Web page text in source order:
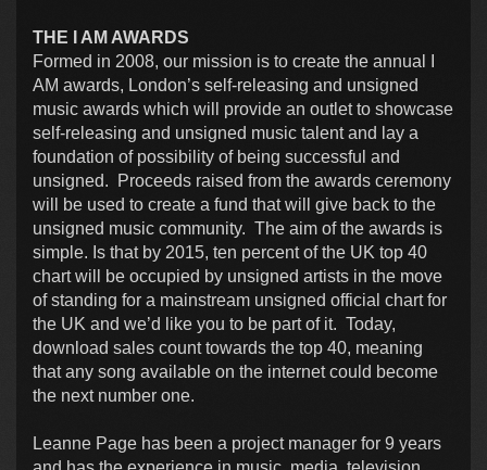
THE I AM AWARDS
Formed in 2008, our mission is to create the annual I
AM awards, London’s self-releasing and unsigned
music awards which will provide an outlet to showcase
self-releasing and unsigned music talent and lay a
foundation of possibility of being successful and
unsigned. Proceeds raised from the awards ceremony
will be used to create a fund that will give back to the
unsigned music community. The aim of the awards is
simple. Is that by 2015, ten percent of the UK top 40
chart will be occupied by unsigned artists in the move
of standing for a mainstream unsigned official chart for
the UK and we’d like you to be part of it. Today,
download sales count towards the top 40, meaning
that any song available on the internet could become
the next number one.
Leanne Page has been a project manager for 9 years